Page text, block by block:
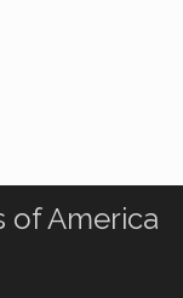
of America